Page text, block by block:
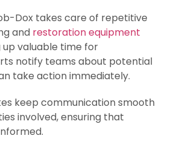
Dox takes care of repetitive
and restoration equipment
up valuable time for
notify teams about potential
take action immediately.
keep communication smooth
involved, ensuring that